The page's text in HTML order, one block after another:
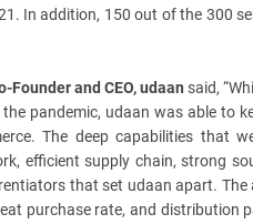
In addition, 150 out of the 300
Founder and CEO, udaan said,
pandemic, udaan was able to
The deep capabilities that
efficient supply chain, strong
that set udaan apart.
purchase rate, and distribution